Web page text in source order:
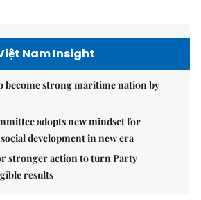
Nam Insight
become strong maritime nation by
adopts new mindset for
development in new era
stronger action to turn Party
results